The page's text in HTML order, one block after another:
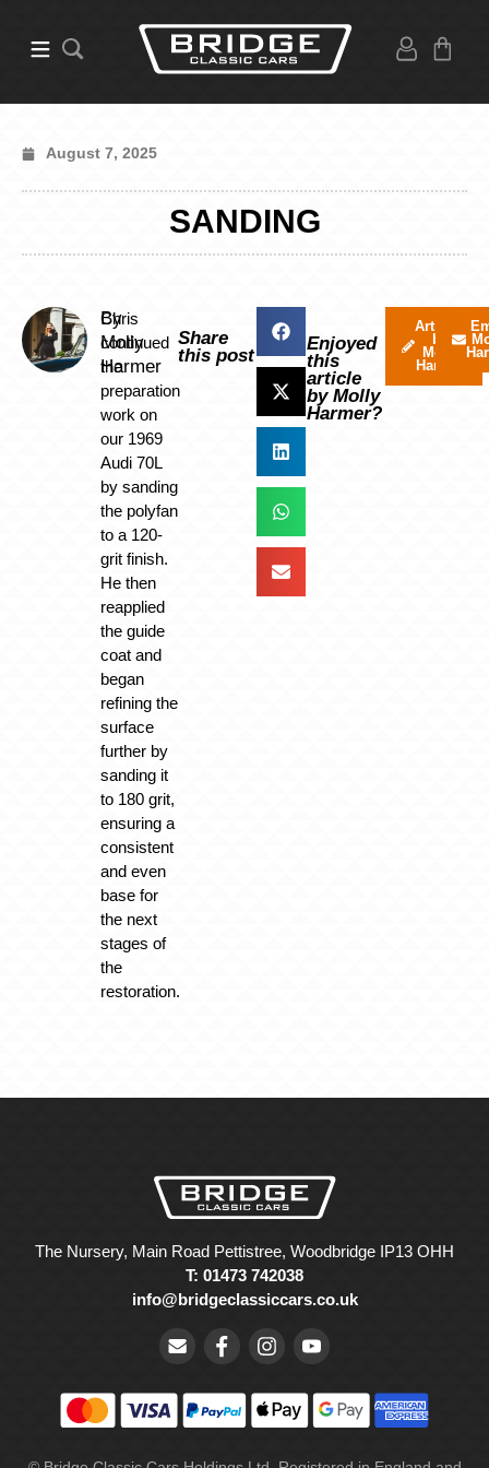
August 7, 2025
SANDING
By
Molly
Harmer
Chris
continued
the
preparation
work on
our 1969
Audi 70L
by sanding
the polyfan
to a 120-
grit finish.
He then
reapplied
the guide
coat and
began
refining the
surface
further by
sanding it
to 180 grit,
ensuring a
consistent
and even
base for
the next
stages of
the
restoration.
Share
this post
Enjoyed
this
article
by Molly
Harmer?
Articles
by
Molly
Harmer
The Nursery, Main Road Pettistree, Woodbridge IP13 OHH
T: 01473 742038
info@bridgeclassiccars.co.uk